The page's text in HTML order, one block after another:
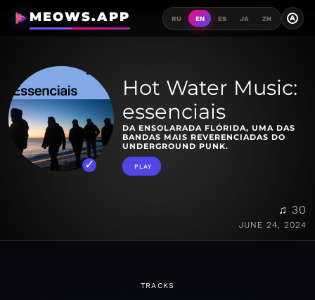
MEOWS.APP RU EN ES JA ZH A
Hot Water Music:
essenciais
DA ENSOLARADA FLÓRIDA, UMA DAS
BANDAS MAIS REVERENCIADAS DO
UNDERGROUND PUNK.
PLAY
♫ 30
JUNE 24, 2024
TRACKS